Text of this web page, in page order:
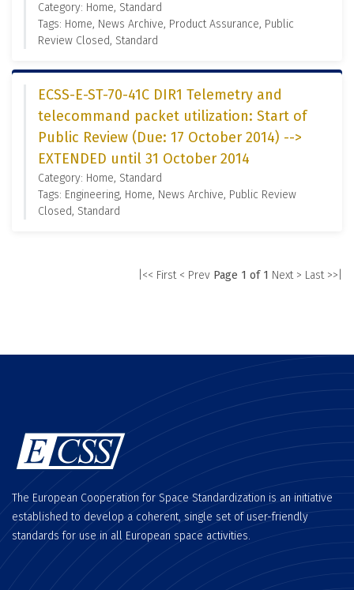
Category: Home, Standard
Tags: Home, News Archive, Product Assurance, Public
Review Closed, Standard
ECSS-E-ST-70-41C DIR1 Telemetry and
telecommand packet utilization: Start of
Public Review (Due: 17 October 2014) -->
EXTENDED until 31 October 2014
Category: Home, Standard
Tags: Engineering, Home, News Archive, Public Review
Closed, Standard
|<< First < Prev Page 1 of 1 Next > Last >>|
The European Cooperation for Space Standardization is an initiative
established to develop a coherent, single set of user-friendly
standards for use in all European space activities.